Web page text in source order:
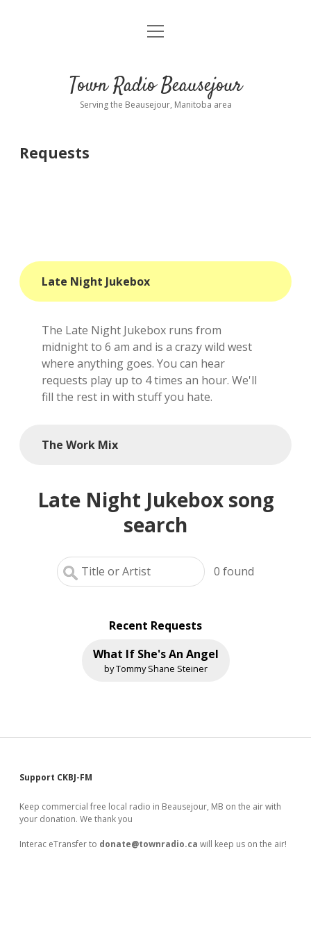
About
Requests
interviews
local artists
reference
shows
open
Town Radio Beausejour
Serving the Beausejour, Manitoba area
Requests
Late Night Jukebox
The Late Night Jukebox runs from
midnight to 6 am and is a crazy wild west
where anything goes. You can hear
requests play up to 4 times an hour. We'll
fill the rest in with stuff you hate.
The Work Mix
Late Night Jukebox song
search
0 found
Recent Requests
What If She's An Angel
by Tommy Shane Steiner
Sidebar
Support CKBJ-FM
Keep commercial free local radio in Beausejour, MB on the air with
your donation. We thank you
Interac eTransfer to donate@townradio.ca will keep us on the air!